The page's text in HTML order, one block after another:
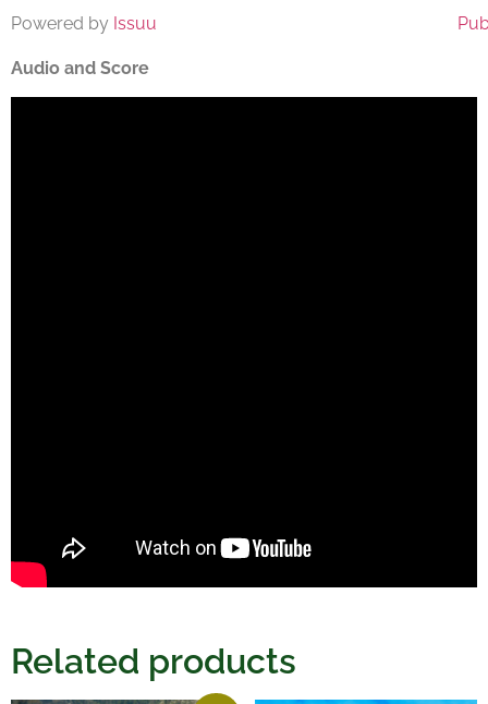
Powered by Issuu
Audio and Score
Related products